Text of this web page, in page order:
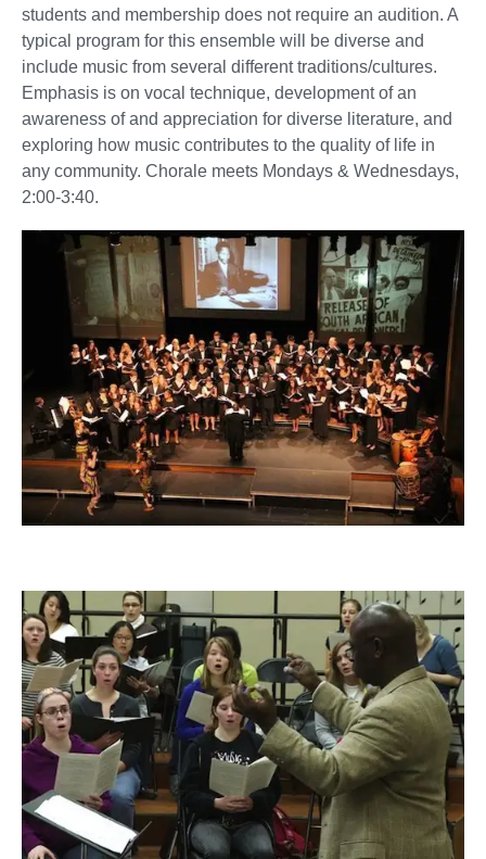
students and membership does not require an audition. A
typical program for this ensemble will be diverse and
include music from several different traditions/cultures.
Emphasis is on vocal technique, development of an
awareness of and appreciation for diverse literature, and
exploring how music contributes to the quality of life in
any community. Chorale meets Mondays & Wednesdays,
2:00-3:40.